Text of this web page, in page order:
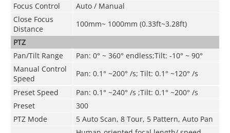
Focus Control
Auto / Manual
Close Focus
Distance
100mm~ 1000mm (0.33ft~3.28ft)
PTZ
Pan/Tilt Range
Pan: 0° ~ 360° endless;Tilt: -10° ~ 90°
Manual Control
Speed
Pan: 0.1° ~200° /s; Tilt: 0.1° ~120° /s
Preset Speed
Pan: 0.1° ~240° /s ;Tilt: 0.1° ~200° /s
Preset
300
PTZ Mode
5 Auto Scan, 8 Tour, 5 Pattern, Auto Pan